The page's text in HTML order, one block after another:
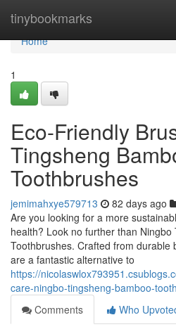
tinybookmarks
Home
Home
1
Eco-Friendly
Tingsheng
Toothbrushes
jemimahxye579713 82 days ago
Are you looking for a more
health? Look no further than Ningbo
Toothbrushes. Crafted from durable
are a fantastic alternative to
https://
care-ningbo-tingsheng-bamboo-
Comments
Who